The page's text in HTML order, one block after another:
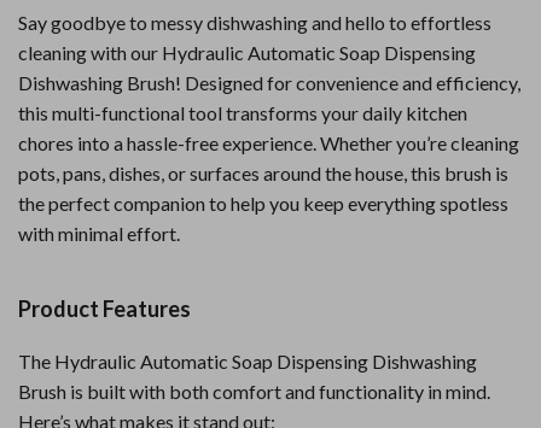
Say goodbye to messy dishwashing and hello to effortless
cleaning with our Hydraulic Automatic Soap Dispensing
Dishwashing Brush! Designed for convenience and efficiency,
this multi-functional tool transforms your daily kitchen
chores into a hassle-free experience. Whether you’re cleaning
pots, pans, dishes, or surfaces around the house, this brush is
the perfect companion to help you keep everything spotless
with minimal effort.
Product Features
The Hydraulic Automatic Soap Dispensing Dishwashing
Brush is built with both comfort and functionality in mind.
Here’s what makes it stand out: